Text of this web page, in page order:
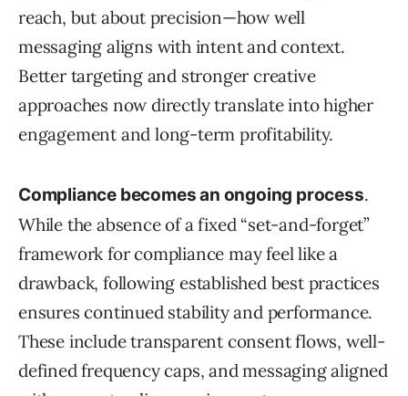
reach, but about precision—how well
messaging aligns with intent and context.
Better targeting and stronger creative
approaches now directly translate into higher
engagement and long-term profitability.
Compliance becomes an ongoing process.
While the absence of a fixed “set-and-forget”
framework for compliance may feel like a
drawback, following established best practices
ensures continued stability and performance.
These include transparent consent flows, well-
defined frequency caps, and messaging aligned